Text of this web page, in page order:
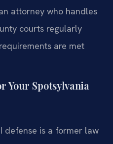
attorney who handles
courts regularly
are met
Your Spotsylvania
defense is a former law